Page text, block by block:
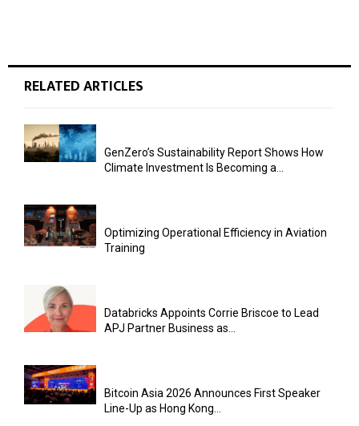
RELATED ARTICLES
GenZero’s Sustainability Report Shows How
Climate Investment Is Becoming a...
Optimizing Operational Efficiency in Aviation
Training
Databricks Appoints Corrie Briscoe to Lead
APJ Partner Business as...
Bitcoin Asia 2026 Announces First Speaker
Line-Up as Hong Kong...